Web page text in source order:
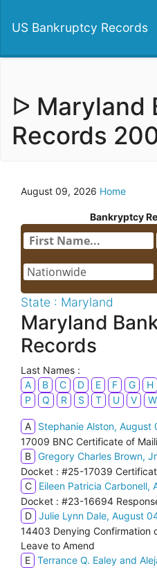
US Bankruptcy Records
ᐅ Maryland
Records
August 09, 2026 Home
Bankryptcy
State : Maryland
Maryland
Records
Last Names :
A
B C D E F G H
P
Q R S T U V W
A Stephanie Alston, August
17009 BNC Certificate of
B Gregory Charles Brown,
Docket : #25-17039
C
Eileen Patricia Carbonell,
Docket : #23-16694
D Julie Lynn Dale, August
14403 Denying Confirmation
Leave to Amend
E Terrance Q. Ealey and